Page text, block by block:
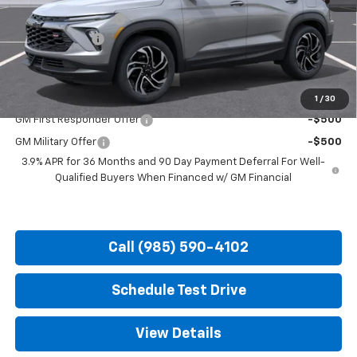
1 / 30
Documentation Fee
+$436
Customer Cash
-$750
Hood Chevy Price: $32,231
Add. Offers you may Qualify For:
GM First Responder Offer -$500
GM Military Offer
-$500
3.9% APR for 36 Months and 90 Day Payment Deferral For Well-
Qualified Buyers When Financed w/ GM Financial
Call (985) 590-4102
Schedule Test Drive
View Details